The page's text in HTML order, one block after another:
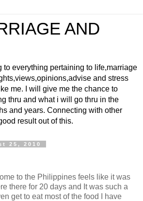
AND
to everything pertaining to life,marriage
and stress
me. I will give me the chance to
thru and what i will go thru in the
and years. Connecting with other
result out of this.
25, 2010
to the Philippines feels like it was
there for 20 days and It was such a
get to eat most of the food I have